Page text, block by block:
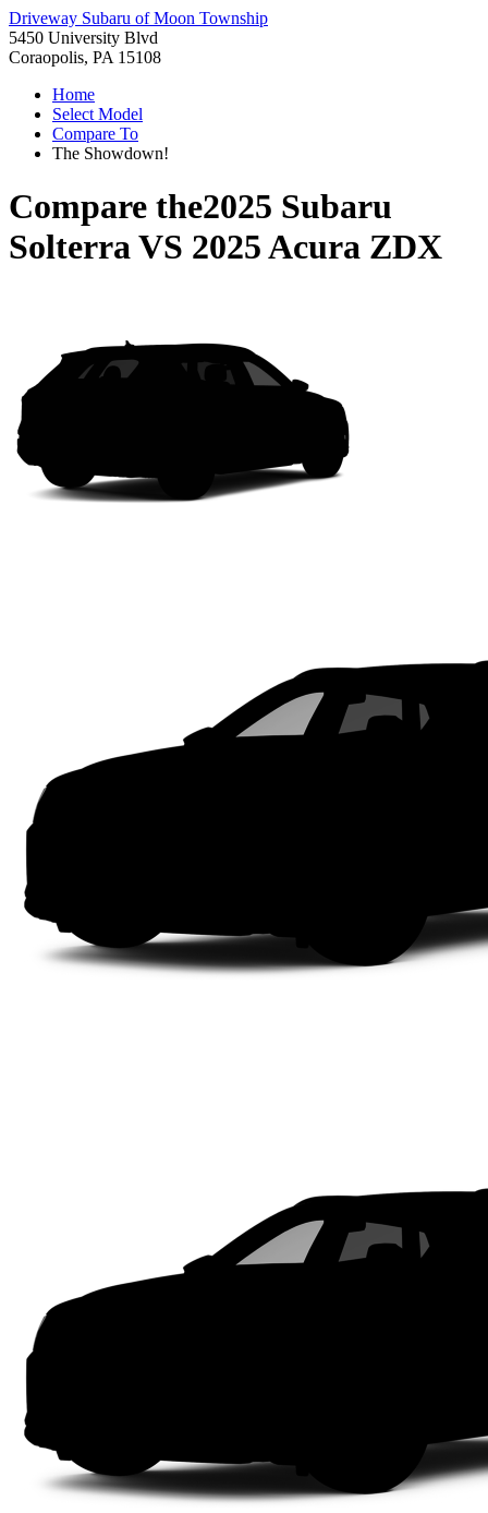
Driveway Subaru of Moon Township
5450 University Blvd
Coraopolis, PA 15108
Home
Select Model
Compare To
The Showdown!
Compare the2025 Subaru
SolterraVS 2025 Acura ZDX